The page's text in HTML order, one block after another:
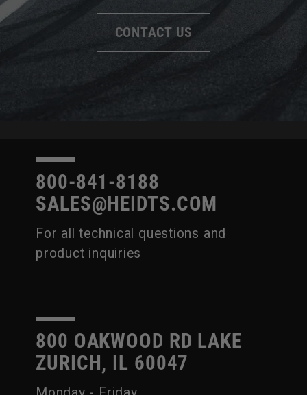
CONTACT US
800-841-8188
SALES@HEIDTS.COM
For all technical questions and
product inquiries
800 OAKWOOD RD LAKE
ZURICH, IL 60047